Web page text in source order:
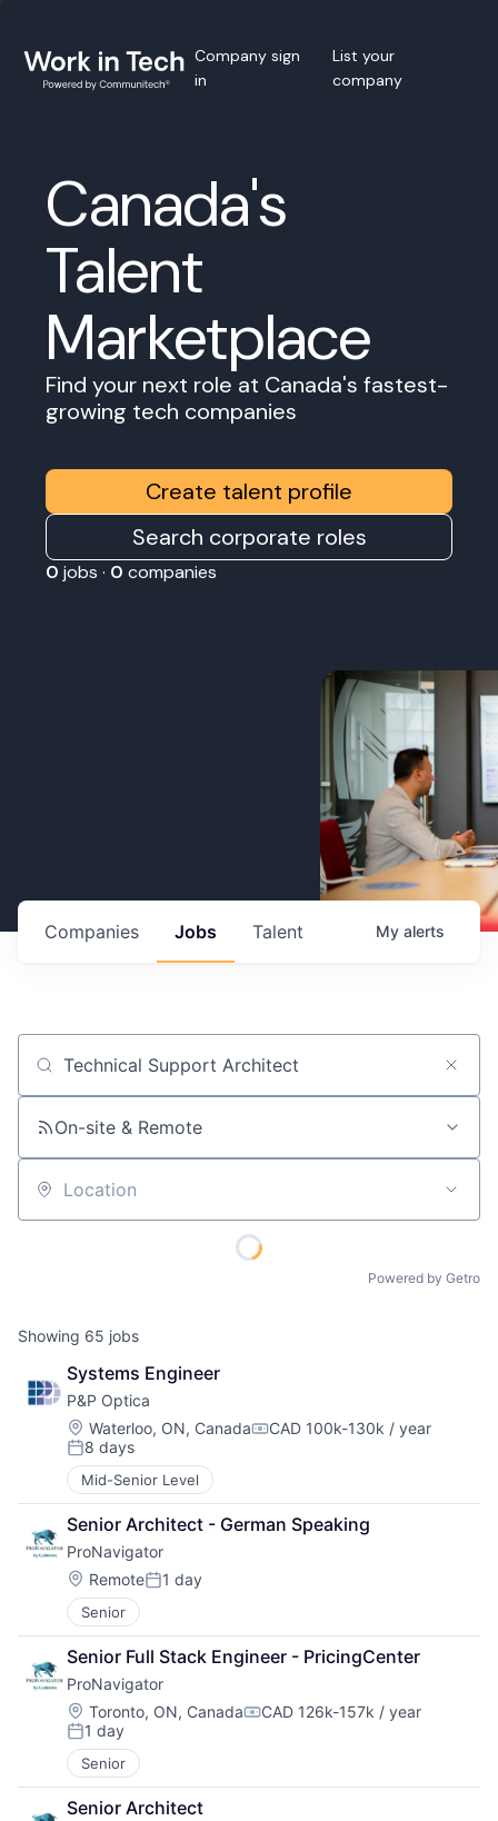
Company sign
in
List your
company
Canada's
Talent
Marketplace
Find your next role at Canada's fastest-
growing tech companies
Create talent profile
Search corporate roles
0 jobs · 0 companies
Jobs
Companies Talent My alerts
Job title, company or keyword
On-site & Remote
Location
Powered by Getro
Showing 65 jobs
Systems Engineer
P&P Optica
Location:
Waterloo, ON, CanadaCompensation:
CAD 100k-130k / year
Posted:
8 days
Mid-Senior Level
Senior Architect - German Speaking
ProNavigator
Location:
RemotePosted:
1 day
Senior
Senior Full Stack Engineer - PricingCenter
ProNavigator
Location:
Toronto, ON, CanadaCompensation:
CAD 126k-157k / year
Posted:
1 day
Senior
Senior Architect